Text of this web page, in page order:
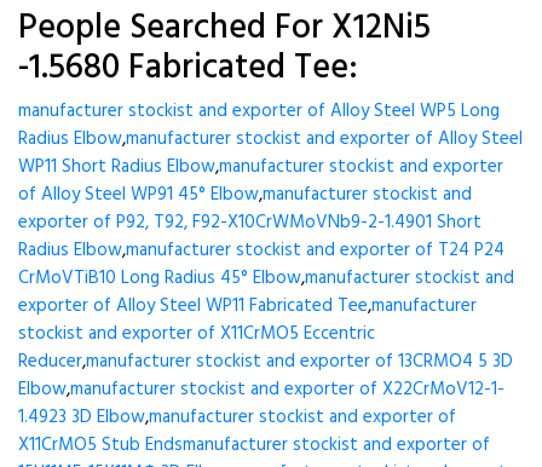
People Searched For X12Ni5
-1.5680 Fabricated Tee:
manufacturer stockist and exporter of Alloy Steel WP5 Long
Radius Elbow,manufacturer stockist and exporter of Alloy Steel
WP11 Short Radius Elbow,manufacturer stockist and exporter
of Alloy Steel WP91 45° Elbow,manufacturer stockist and
exporter of P92, T92, F92-X10CrWMoVNb9-2-1.4901 Short
Radius Elbow,manufacturer stockist and exporter of T24 P24
CrMoVTiB10 Long Radius 45° Elbow,manufacturer stockist and
exporter of Alloy Steel WP11 Fabricated Tee,manufacturer
stockist and exporter of X11CrMO5 Eccentric
Reducer,manufacturer stockist and exporter of 13CRMO4 5 3D
Elbow,manufacturer stockist and exporter of X22CrMoV12-1-
1.4923 3D Elbow,manufacturer stockist and exporter of
X11CrMO5 Stub Endsmanufacturer stockist and exporter of